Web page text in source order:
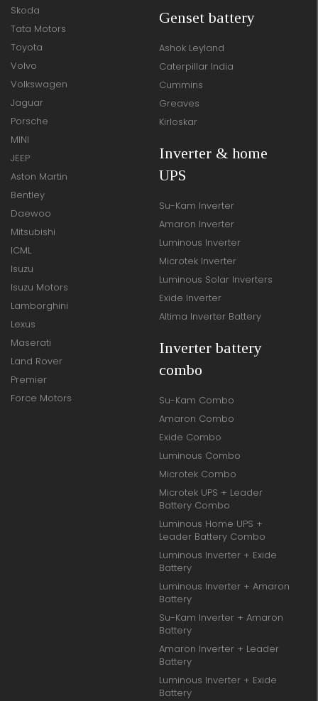
Skoda
Tata Motors
Toyota
Volvo
Volkswagen
Jaguar
Porsche
MINI
JEEP
Aston Martin
Bentley
Daewoo
Mitsubishi
ICML
Isuzu
Isuzu Motors
Lamborghini
Lexus
Maserati
Land Rover
Premier
Force Motors
Genset battery
Ashok Leyland
Caterpillar India
Cummins
Greaves
Kirloskar
Inverter & home
UPS
Su-Kam Inverter
Amaron Inverter
Luminous Inverter
Microtek Inverter
Luminous Solar Inverters
Exide Inverter
Altima Inverter Battery
Inverter battery
combo
Su-Kam Combo
Amaron Combo
Exide Combo
Luminous Combo
Microtek Combo
Microtek UPS + Leader
Battery Combo
Luminous Home UPS +
Leader Battery Combo
Luminous Inverter + Exide
Battery
Luminous Inverter + Amaron
Battery
Su-Kam Inverter + Amaron
Battery
Amaron Inverter + Leader
Battery
Luminous Inverter + Exide
Battery